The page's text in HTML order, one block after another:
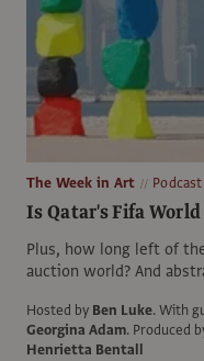
The Week in Art Podcast
Is Qatar's Fifa
Plus, how long left of
auction world? And
Hosted by Ben Luke.With
Georgina Adam. Produced
Henrietta Bentall